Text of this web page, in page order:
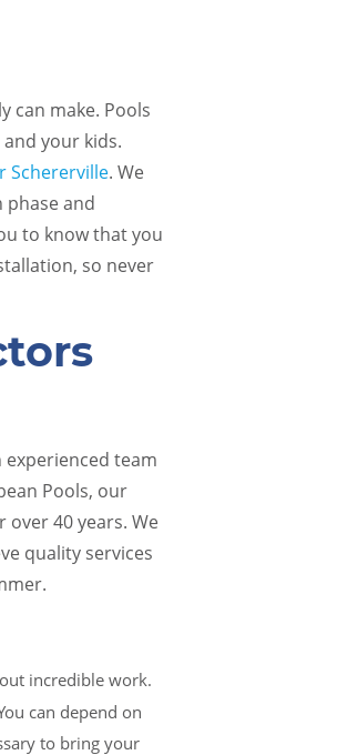
can make. Pools
your kids.
Schererville. We
and
to know that you
so never
team
Pools, our
40 years. We
quality services
incredible work.
can depend on
to bring your